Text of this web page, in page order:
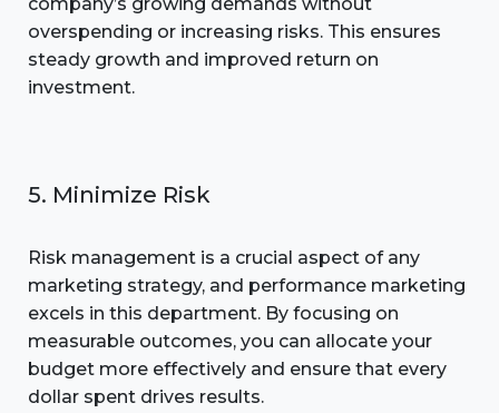
overspending or increasing risks. This ensures
steady growth and improved return on
investment.
5. Minimize Risk
Risk management is a crucial aspect of any
marketing strategy, and performance marketing
excels in this department. By focusing on
measurable outcomes, you can allocate your
budget more effectively and ensure that every
dollar spent drives results.